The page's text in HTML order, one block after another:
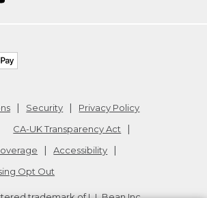
Security
Privacy Policy
CA-UK Transparency Act
Accessibility
Opt Out